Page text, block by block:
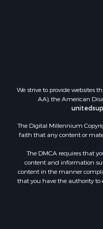
We strive to provide websites
AA), the American
The Digital Millennium
faith that any content or
The DMCA requires that
content and information
content in the manner
that you have the authority to